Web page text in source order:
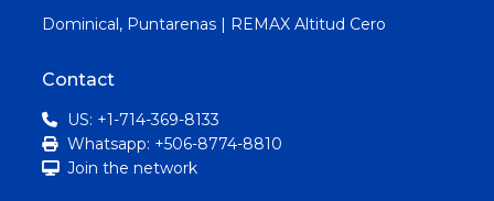
Dominical, Puntarenas | REMAX Altitud Cero
Contact
US: +1-714-369-8133
Whatsapp: +506-8774-8810
Join the network